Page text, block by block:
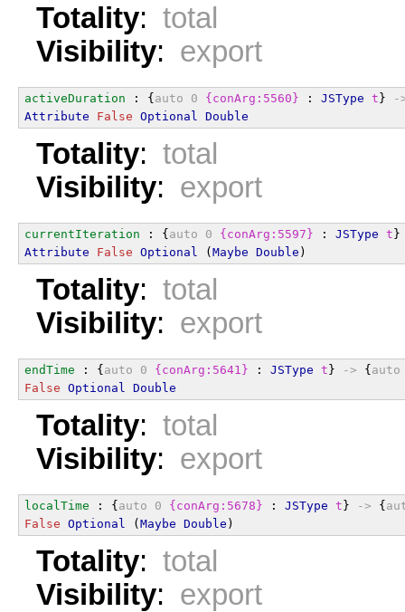
Totality: total
Visibility: export
activeDuration : {auto 0 {conArg:5560} : JSType t}
-
Attribute
False Optional Double
Totality: total
Visibility: export
currentIteration : {auto 0 {conArg:5597} : JSType t
Attribute
False Optional (Maybe Double )
Totality: total
Visibility: export
endTime : {auto 0 {conArg:5641} : JSType t} -> {auto
False Optional Double
Totality: total
Visibility: export
localTime : {auto 0 {conArg:5678} : JSType t} -> {
False Optional (Maybe Double )
Totality: total
Visibility: export